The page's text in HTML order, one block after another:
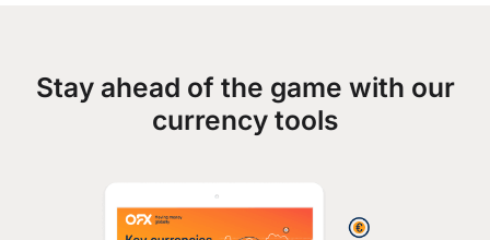
Stay ahead of the game with our
currency tools